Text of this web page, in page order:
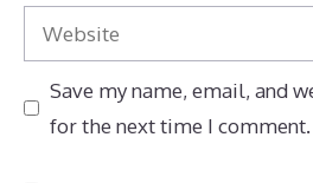
Website
Save my name, email, and
for the next time I comment.